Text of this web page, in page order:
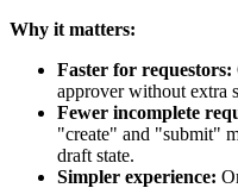
Why it matters:
Faster for requestors:
approver without extra
Fewer incomplete
"create" and "submit"
draft state.
Simpler experience: